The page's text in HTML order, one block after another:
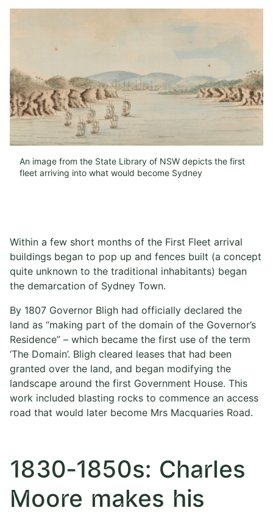
An image from the State Library of NSW depicts the first
fleet arriving into what would become Sydney
Within a few short months of the First Fleet arrival
buildings began to pop up and fences built (a concept
quite unknown to the traditional inhabitants) began
the demarcation of Sydney Town.
By 1807 Governor Bligh had officially declared the
land as “making part of the domain of the Governor’s
Residence” – which became the first use of the term
‘The Domain’. Bligh cleared leases that had been
granted over the land, and began modifying the
landscape around the first Government House. This
work included blasting rocks to commence an access
road that would later become Mrs Macquaries Road.
1830-1850s: Charles
Moore makes his